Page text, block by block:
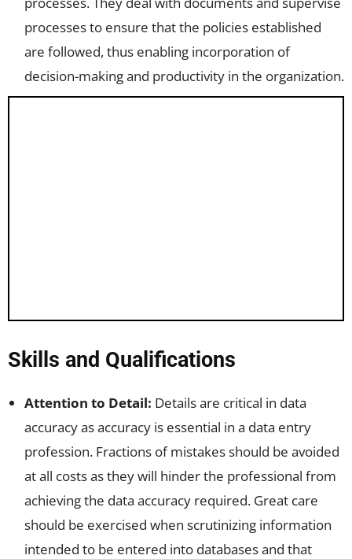
processes to ensure that the policies established
are followed, thus enabling incorporation of
decision-making and productivity in the organization.
Skills and Qualifications
Attention to Detail: Details are critical in data
accuracy as accuracy is essential in a data entry
profession. Fractions of mistakes should be avoided
at all costs as they will hinder the professional from
achieving the data accuracy required. Great care
should be exercised when scrutinizing information
intended to be entered into databases and that